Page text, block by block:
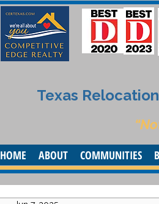
Texas
HOME ABOUT COMMUNITIES